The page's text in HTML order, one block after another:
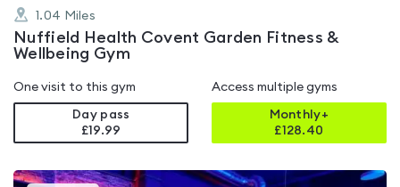
1.04 Miles
Nuffield Health Covent Garden Fitness &
Wellbeing Gym
One visit to this gym
Day pass
£19.99
Access multiple gyms
Monthly+
£128.40